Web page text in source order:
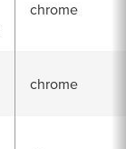
chrome
chrome